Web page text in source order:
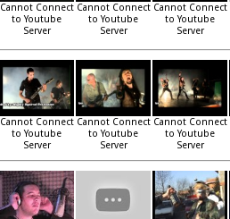
Cannot Connect
to Youtube
Server
Cannot Connect
to Youtube
Server
Cannot Connect
to Youtube
Server
Cannot Connect
to Youtube
Server
Cannot Connect
to Youtube
Server
Cannot Connect
to Youtube
Server